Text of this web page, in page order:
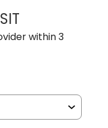
JACOB SCOTT
within 3